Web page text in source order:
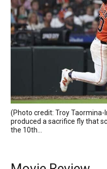
(Photo credit: Troy
produced a sacrifice fly that
the 10th...